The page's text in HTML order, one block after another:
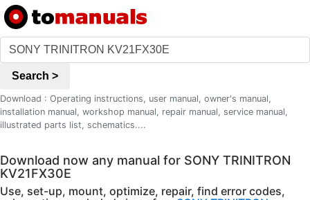
Search >
Download : Operating instructions, user manual, owner's manual,
installation manual, workshop manual, repair manual, service manual,
illustrated parts list, schematics....
Download now any manual for SONY TRINITRON
KV21FX30E
Use, set-up, mount, optimize, repair, find error codes,